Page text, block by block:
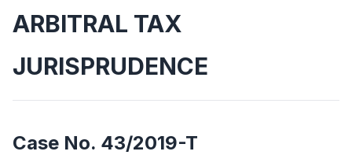
ARBITRAL TAX
JURISPRUDENCE
Case No. 43/2019-T